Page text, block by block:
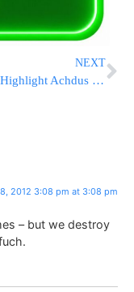
NEXT
Kinos to Highlight Achdus in Among Dati Leumi Rabbonim
2012 3:08 pm at 3:08 pm
– but we destroy